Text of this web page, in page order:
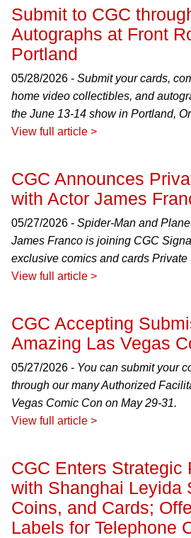
Submit to CGC
Autographs at Front
Portland
05/28/2026 - Submit your cards,
home video collectibles, and
the June 13-14 show in Portland,
View full article >
CGC Announces
with Actor James
05/27/2026 - Spider-Man and
James Franco is joining CGC
exclusive comics and cards Private
View full article >
CGC Accepting
Amazing Las Vegas
05/27/2026 - You can submit your
through our many Authorized
Vegas Comic Con on May 29-31.
View full article >
CGC Enters Strategic
with Shanghai Leyida
Coins, and Cards;
Labels for Telephone